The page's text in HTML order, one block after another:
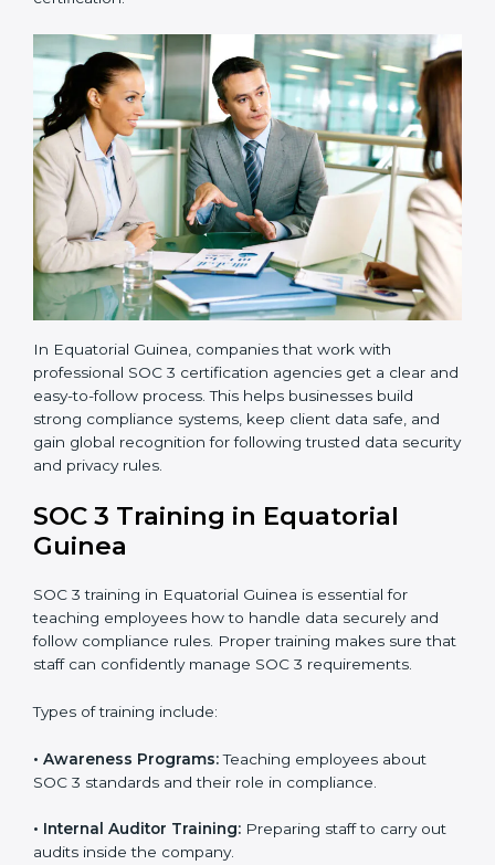
• Implementation Support:
needed changes to policies, workflows, and security
systems with guidance from consultants.
•Internal Audit:
A detailed internal review ensures
all processes are ready for the final external audit.
•Final Certification Audit:The company undergoes
a third-party audit to confirm full compliance with SOC
3 standards.
• Approval and Certification:Once the company
passes the external audit, it officially receives SOC 3
certification.
In Equatorial Guinea, companies that work with
professional SOC 3 certification agencies get a clear
build strong compliance systems, keep client data
data security and privacy rules.
SOC 3 Training in Equatorial
Guinea